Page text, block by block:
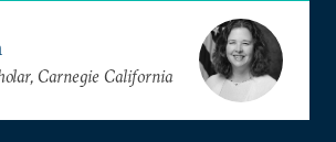
Carnegie California